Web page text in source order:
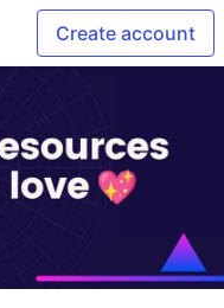
Create account